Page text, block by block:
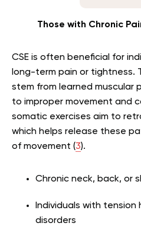
Those with Chronic
CSE is often beneficial for
long-term pain or tightness.
stem from learned muscular
to improper movement and
somatic exercises aim to
which helps release these
of movement (3).
Chronic neck, back, or
Individuals with tension
disorders